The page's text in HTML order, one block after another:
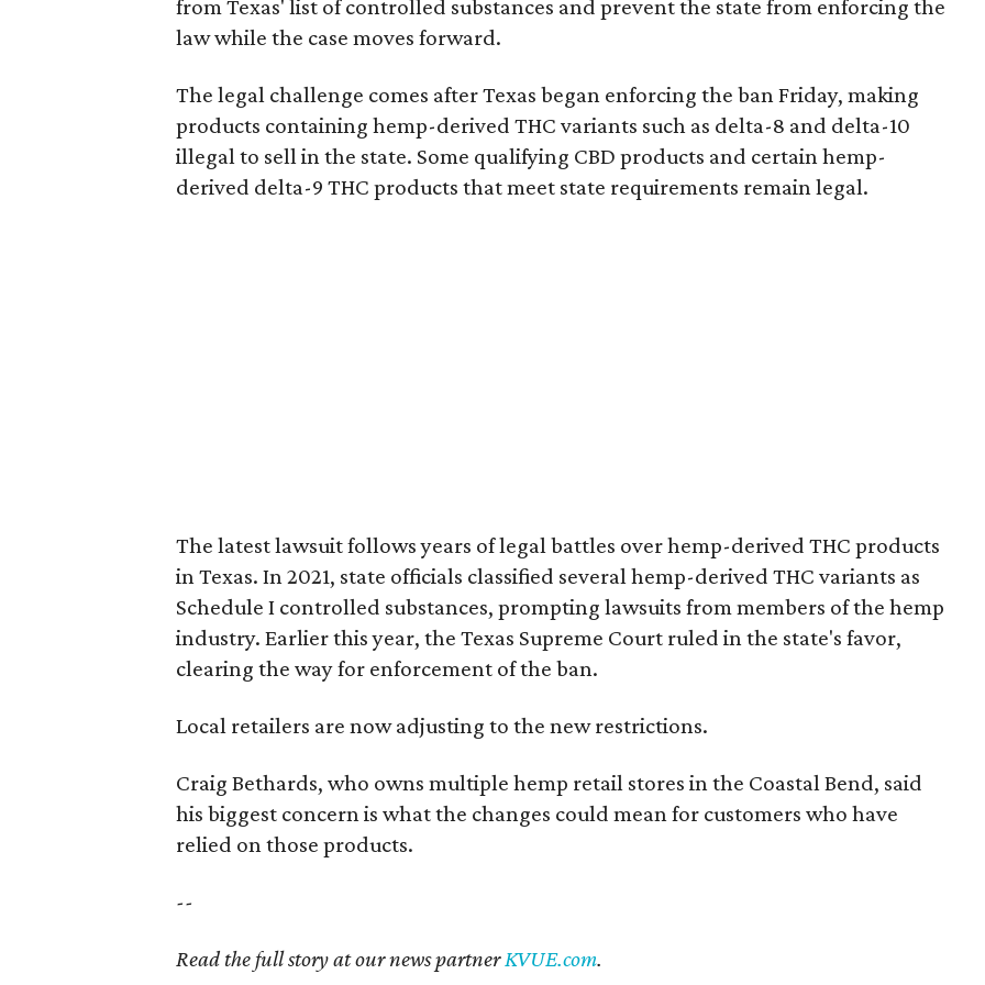
from Texas' list of controlled substances and prevent the state from enforcing the
law while the case moves forward.
The legal challenge comes after Texas began enforcing the ban Friday, making
products containing hemp-derived THC variants such as delta-8 and delta-10
illegal to sell in the state. Some qualifying CBD products and certain hemp-
derived delta-9 THC products that meet state requirements remain legal.
The latest lawsuit follows years of legal battles over hemp-derived THC products
in Texas. In 2021, state officials classified several hemp-derived THC variants as
Schedule I controlled substances, prompting lawsuits from members of the hemp
industry. Earlier this year, the Texas Supreme Court ruled in the state's favor,
clearing the way for enforcement of the ban.
Local retailers are now adjusting to the new restrictions.
Craig Bethards, who owns multiple hemp retail stores in the Coastal Bend, said
his biggest concern is what the changes could mean for customers who have
relied on those products.
--
Read the full story at our news partnerKVUE.com.